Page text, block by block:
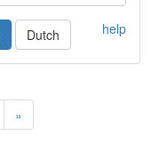
help
Dutch
»